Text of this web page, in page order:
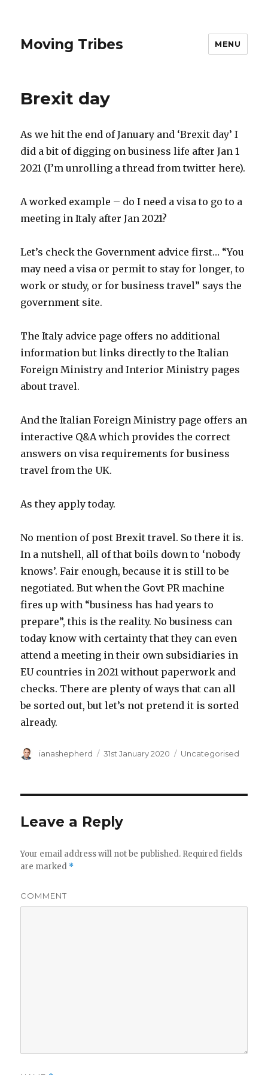
Moving Tribes MENU
Brexit day
As we hit the end of January and ‘Brexit day’ I
did a bit of digging on business life after Jan 1
2021 (I’m unrolling a thread from twitter here).
A worked example – do I need a visa to go to a
meeting in Italy after Jan 2021?
Let’s check the Government advice first… “You
may need a visa or permit to stay for longer, to
work or study, or for business travel” says the
government site.
The Italy advice page offers no additional
information but links directly to the Italian
Foreign Ministry and Interior Ministry pages
about travel.
And the Italian Foreign Ministry page offers an
interactive Q&A which provides the correct
answers on visa requirements for business
travel from the UK.
As they apply today.
No mention of post Brexit travel. So there it is.
In a nutshell, all of that boils down to ‘nobody
knows’. Fair enough, because it is still to be
negotiated. But when the Govt PR machine
fires up with “business has had years to
prepare”, this is the reality. No business can
today know with certainty that they can even
attend a meeting in their own subsidiaries in
EU countries in 2021 without paperwork and
checks. There are plenty of ways that can all
be sorted out, but let’s not pretend it is sorted
already.
Author
ianashepherd
Posted
31st January 2020 Categories
Uncategorised
Leave a Reply
Your email address will not be published. Required fields
are marked *
COMMENT